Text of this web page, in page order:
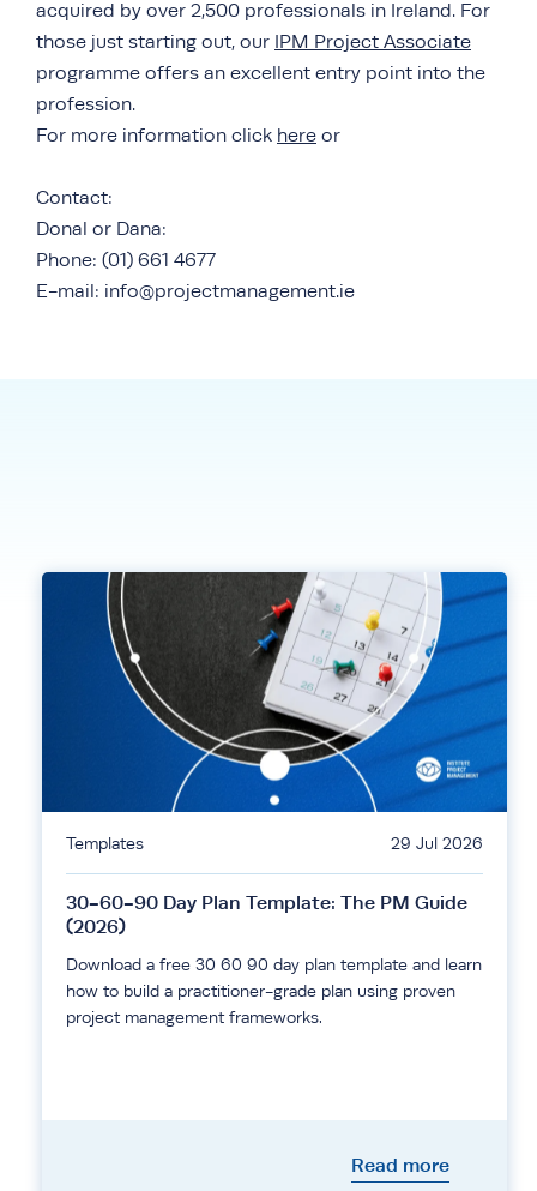
acquired by over 2,500 professionals in Ireland. For
those just starting out, our IPM Project Associate
programme offers an excellent entry point into the
profession.
For more information click here or
Contact:
Donal or Dana:
Phone: (01) 661 4677
E-mail: info@projectmanagement.ie
Templates 29 Jul 2026
30-60-90 Day Plan Template: The PM Guide
(2026)
Download a free 30 60 90 day plan template and learn
how to build a practitioner-grade plan using proven
project management frameworks.
Read more